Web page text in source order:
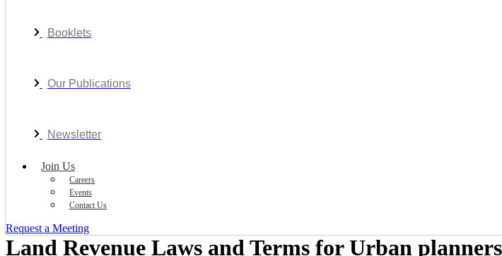
Booklets
Our Publications
Newsletter
Join Us
Careers
Events
Contact Us
Request a Meeting
Land Revenue Laws and Terms for Urban